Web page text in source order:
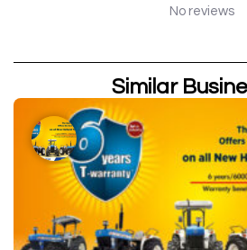
No reviews
Similar